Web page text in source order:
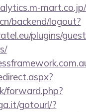
backend/logout?
plugins/
forward.php?
gotourl/?